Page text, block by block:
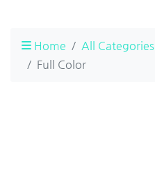
Home All Categories
Full Color